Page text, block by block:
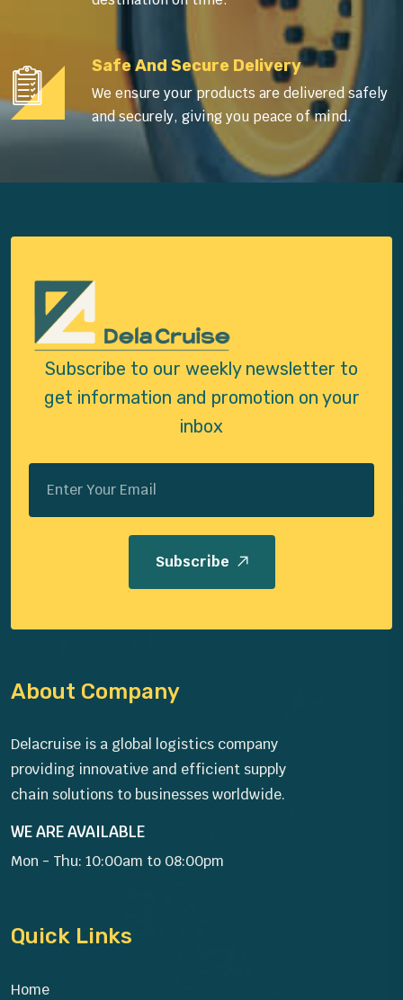
Safe And Secure Delivery
We ensure your products are delivered safely
and securely, giving you peace of mind.
Subscribe to our weekly newsletter to
get information and promotion on your
inbox
Subscribe
About Company
Delacruise is a global logistics company
providing innovative and efficient supply
chain solutions to businesses worldwide.
WE ARE AVAILABLE
Mon - Thu: 10:00am to 08:00pm
Quick Links
Home